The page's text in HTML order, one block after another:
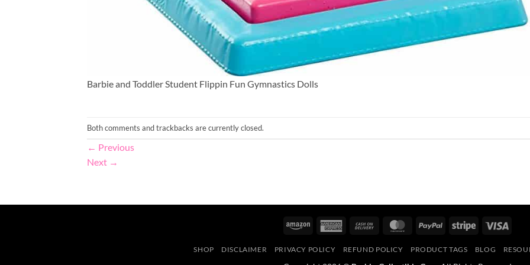
Barbie and Toddler Student Flippin Fun Gymnastics Dolls
Both comments and trackbacks are currently closed.
← Previous
Next →
Amazon
American
Cash
Delivery
MasterCardPayPal Stripe
SHOP DISCLAIMER PRIVACY POLICY REFUND POLICY PRODUCT TAGS BLOG